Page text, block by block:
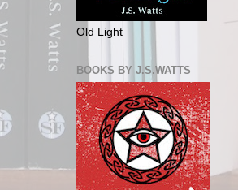
Old Light
BOOKS BY J.S.WATTS